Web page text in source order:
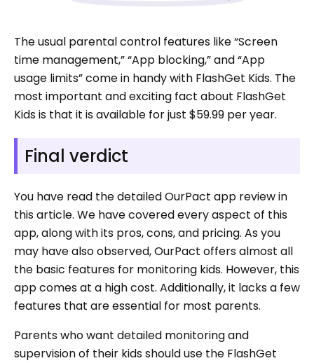
The usual parental control features like “Screen
time management,” “App blocking,” and “App
usage limits” come in handy with FlashGet Kids. The
most important and exciting fact about FlashGet
Kids is that it is available for just $59.99 per year.
Final verdict
You have read the detailed OurPact app review in
this article. We have covered every aspect of this
app, along with its pros, cons, and pricing. As you
may have also observed, OurPact offers almost all
the basic features for monitoring kids. However, this
app comes at a high cost. Additionally, it lacks a few
features that are essential for most parents.
Parents who want detailed monitoring and
supervision of their kids should use the FlashGet